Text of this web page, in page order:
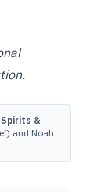
&
and Noah